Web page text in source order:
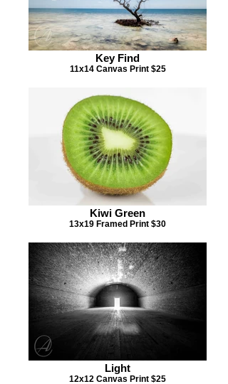
Key Find
11x14 Canvas Print $25
Kiwi Green
13x19 Framed Print $30
Light
12x12 Canvas Print $25